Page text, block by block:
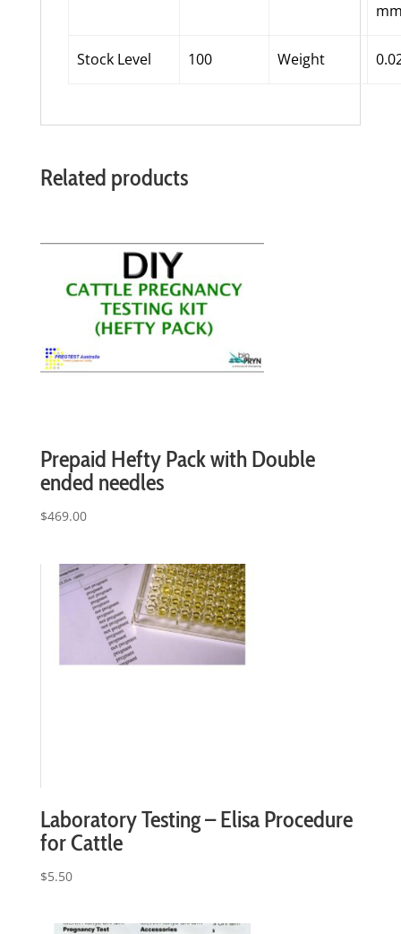
Stock Level 100 Weight
Related products
Prepaid Hefty Pack with Double
ended needles
$469.00
Laboratory Testing – Elisa Procedure
for Cattle
$5.50